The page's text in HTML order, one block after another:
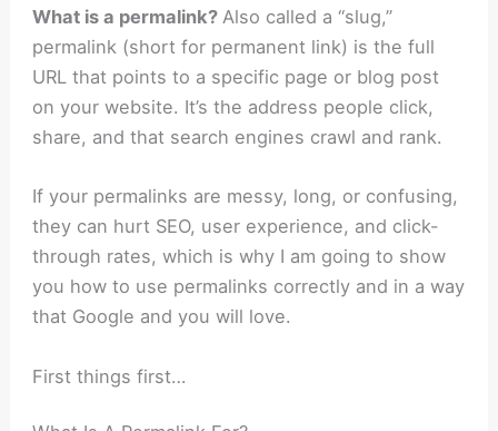
What is a permalink? Also called a “slug,”
permalink (short for permanent link) is the full
URL that points to a specific page or blog post
on your website. It’s the address people click,
share, and that search engines crawl and rank.
If your permalinks are messy, long, or confusing,
they can hurt SEO, user experience, and click-
through rates, which is why I am going to show
you how to use permalinks correctly and in a way
that Google and you will love.
First things first…